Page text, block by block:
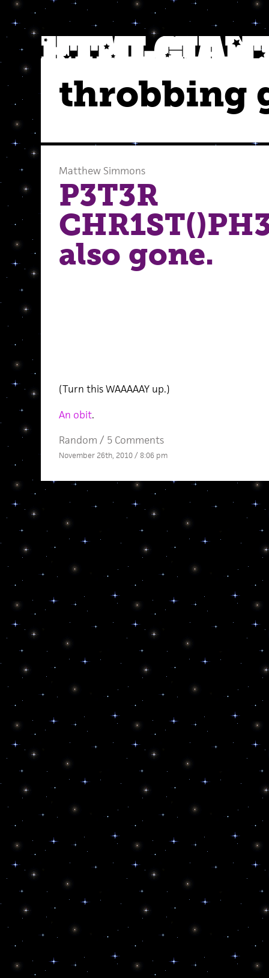
throbbing
Matthew Simmons
P3T3R
also gone.
(Turn this WAAAAAY up.)
An obit.
Random / 5 Comments
November 26th, 2010 / 8:06 pm